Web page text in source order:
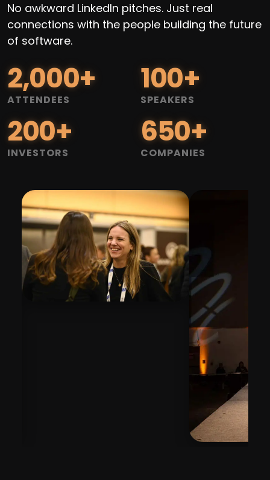
No awkward LinkedIn pitches. Just real
connections with the people building the future
of software.
2,000+
ATTENDEES
100+
SPEAKERS
200+
INVESTORS
650+
COMPANIES